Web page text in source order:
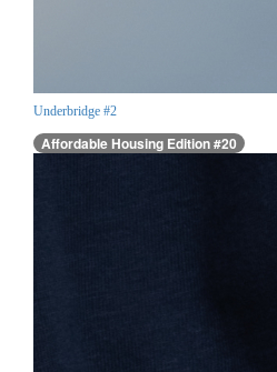
Underbridge #2
Affordable Housing Edition #20